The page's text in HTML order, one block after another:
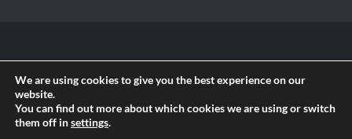
Reserved || Powered by
RSS
We are using cookies to give you the best experience on our
website.
You can find out more about which cookies we are using or switch
them off insettings.